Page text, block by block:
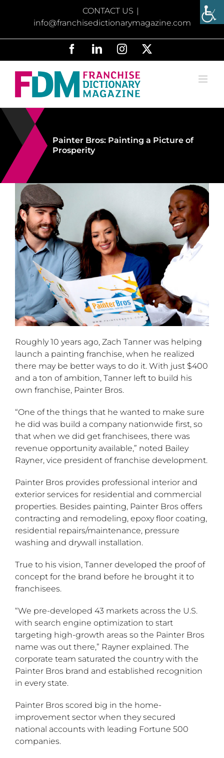
CONTACT US |
info@franchisedictionarymagazine.com
FacebookLinkedInInstagram
Painter Bros: Painting a Picture of
Prosperity
Roughly 10 years ago, Zach Tanner was helping
launch a painting franchise, when he realized
there may be better ways to do it. With just $400
and a ton of ambition, Tanner left to build his
own franchise, Painter Bros.
“One of the things that he wanted to make sure
he did was build a company nationwide first, so
that when we did get franchisees, there was
revenue opportunity available,” noted Bailey
Rayner, vice president of franchise development.
Painter Bros provides professional interior and
exterior services for residential and commercial
properties. Besides painting, Painter Bros offers
contracting and remodeling, epoxy floor coating,
residential repairs/maintenance, pressure
washing and drywall installation.
True to his vision, Tanner developed the proof of
concept for the brand before he brought it to
franchisees.
“We pre-developed 43 markets across the U.S.
with search engine optimization to start
targeting high-growth areas so the Painter Bros
name was out there,” Rayner explained. The
corporate team saturated the country with the
Painter Bros brand and established recognition
in every state.
Painter Bros scored big in the home-
improvement sector when they secured
national accounts with leading Fortune 500
companies.